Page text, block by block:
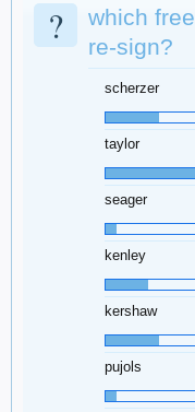
?
which
re-sign?
scherzer
taylor
seager
kenley
kershaw
pujols